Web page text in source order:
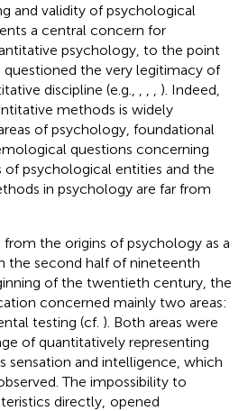
and validity of psychological
a central concern for
psychology, to the point
the very legitimacy of
discipline (e.g.,
). Indeed,
methods is widely
of psychology, foundational
questions concerning
psychological entities and the
in psychology are far from
the origins of psychology as a
the second half of nineteenth
of the twentieth century, the
concerned mainly two areas:
testing (cf. ). Both areas were
of quantitatively representing
sensation and intelligence, which
The impossibility to
directly, opened